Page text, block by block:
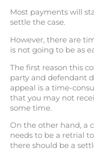
Most payments will
settle the case.
However, there are
is not going to be as
The first reason this
party and defendant
appeal is a time-
that you may not
some time.
On the other hand, a
needs to be a retrial
there should be a